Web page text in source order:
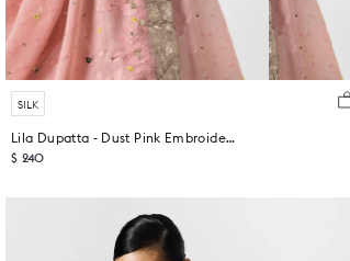
SILK
Lila Dupatta - Dust Pink Embroidered
$ 240